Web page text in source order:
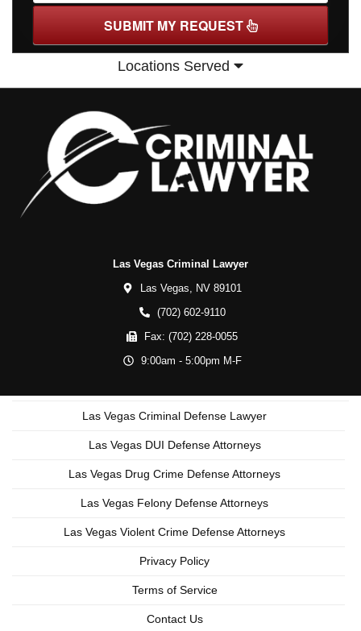
SUBMIT MY REQUEST
Locations Served
Las Vegas Criminal Lawyer
Las Vegas, NV 89101
(702) 602-9110
Fax:(702) 228-0055
9:00am - 5:00pm M-F
Las Vegas Criminal Defense Lawyer
Las Vegas DUI Defense Attorneys
Las Vegas Drug Crime Defense Attorneys
Las Vegas Felony Defense Attorneys
Las Vegas Violent Crime Defense Attorneys
Privacy Policy
Terms of Service
Contact Us